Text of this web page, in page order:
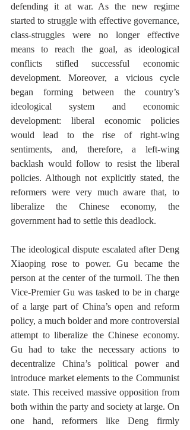
defending it at war. As the new regime
started to struggle with effective governance,
class-struggles were no longer effective
means to reach the goal, as ideological
conflicts stifled successful economic
development. Moreover, a vicious cycle
began forming between the country’s
ideological system and economic
development: liberal economic policies
would lead to the rise of right-wing
sentiments, and, therefore, a left-wing
backlash would follow to resist the liberal
policies. Although not explicitly stated, the
reformers were very much aware that, to
liberalize the Chinese economy, the
government had to settle this deadlock.
The ideological dispute escalated after Deng
Xiaoping rose to power. Gu became the
person at the center of the turmoil. The then
Vice-Premier Gu was tasked to be in charge
of a large part of China’s open and reform
policy, a much bolder and more controversial
attempt to liberalize the Chinese economy.
Gu had to take the necessary actions to
decentralize China’s political power and
introduce market elements to the Communist
state. This received massive opposition from
both within the party and society at large. On
one hand, reformers like Deng firmly